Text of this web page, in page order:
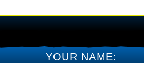
YOUR NAME: